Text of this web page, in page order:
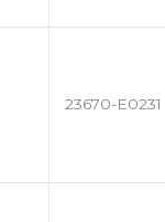
23670-E0231